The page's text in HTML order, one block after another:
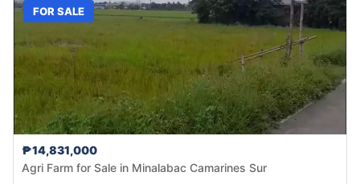
FOR SALE
₱14,831,000
Agri Farm for Sale in Minalabac Camarines Sur